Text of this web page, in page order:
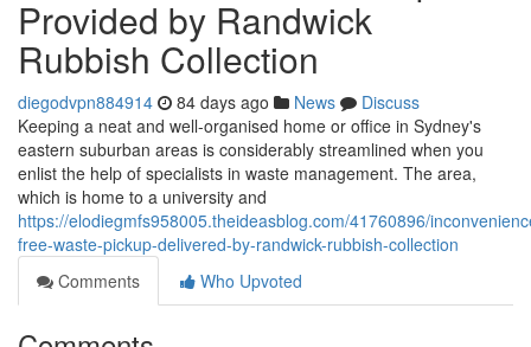
Provided by Randwick
Rubbish Collection
diegodvpn884914 84 days ago News
Discuss
Keeping a neat and well-organised home or office in Sydney's
eastern suburban areas is considerably streamlined when you
enlist the help of specialists in waste management. The area,
which is home to a university and
https://elodiegmfs958005.theideasblog.com/41760896/
free-waste-pickup-delivered-by-randwick-rubbish-collection
Comments
Who Upvoted